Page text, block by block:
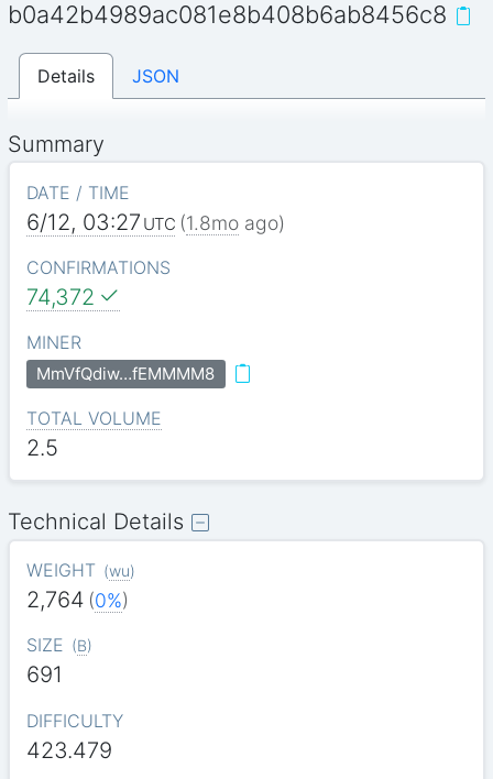
b0a42b4989ac081e8b408b6ab8456c8
Details JSON
Summary
DATE / TIME
6/12, 03:27 UTC (1.8moago)
CONFIRMATIONS
74,372
MINER
MmVfQdiw…fEMMMM8
TOTAL VOLUME
2.5
Technical Details
WEIGHT (wu)
2,764 (0%)
SIZE (B)
691
DIFFICULTY
423.479